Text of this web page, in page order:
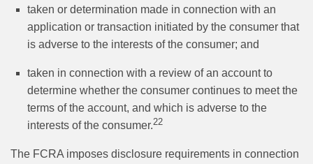
taken or determination made in connection with an
application or transaction initiated by the consumer that
is adverse to the interests of the consumer; and
taken in connection with a review of an account to
determine whether the consumer continues to meet the
terms of the account, and which is adverse to the
interests of the consumer.22
The FCRA imposes disclosure requirements in connection